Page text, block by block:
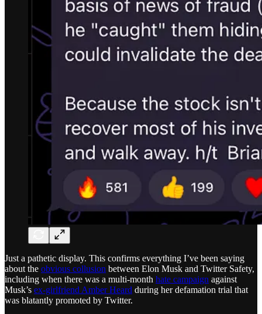
Just a pathetic display. This confirms everything I’ve been saying
about the obvious collusion between Elon Musk and Twitter Safety,
including when there was a multi-month hate campaign against
Musk’s ex-girlfriend Amber Heard during her defamation trial that
was blatantly promoted by Twitter.